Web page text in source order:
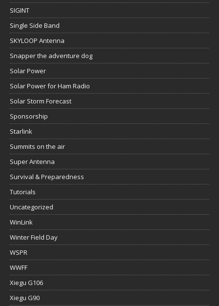
SIGINT
Single Side Band
SKYLOOP Antenna
Snapper the adventure dog
Solar Power
Solar Power for Ham Radio
Solar Storm Forecast
Sponsorship
Starlink
Summits on the air
Super Antenna
Survival & Preparedness
Tutorials
Uncategorized
WinLink
Winter Field Day
WSPR
WWFF
Xiegu G106
Xiegu G90